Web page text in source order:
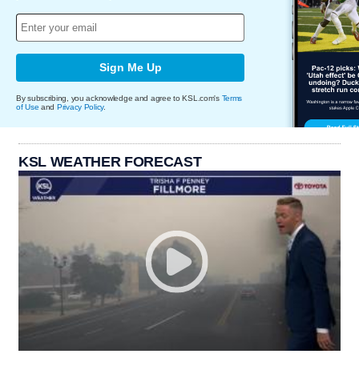
Sign Me Up
By subscribing, you acknowledge and agree to KSL.com's Terms
of Use and Privacy Policy.
KSL WEATHER FORECAST